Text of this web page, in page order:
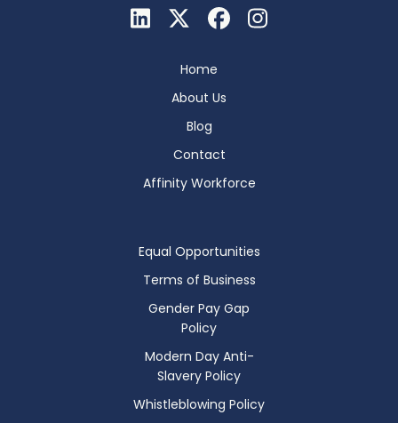
Home
About Us
Blog
Contact
Affinity Workforce
Equal Opportunities
Terms of Business
Gender Pay Gap
Policy
Modern Day Anti-
Slavery Policy
Whistleblowing Policy